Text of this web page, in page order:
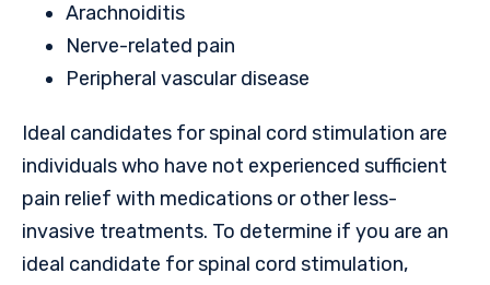
Arachnoiditis
Nerve-related pain
Peripheral vascular disease
Ideal candidates for spinal cord stimulation are
individuals who have not experienced sufficient
pain relief with medications or other less-
invasive treatments. To determine if you are an
ideal candidate for spinal cord stimulation,